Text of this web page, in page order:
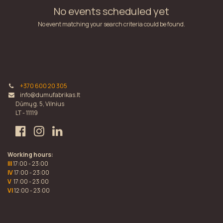
No events scheduled yet
No event matching your search criteria could be found.
+370 600 20 305
info@dumufabrikas.lt
Dūmų g. 5, Vilnius
LT - 11119
Working hours:
III17:00 - 23:00
IV17:00 - 23:00
V 17:00 - 23:00
VI12:00 - 23:00